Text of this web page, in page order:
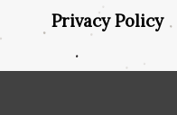
Privacy Policy